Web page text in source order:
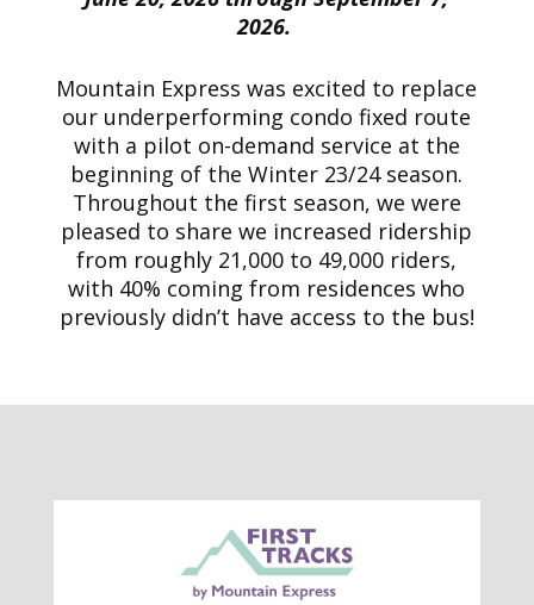
2026.
Mountain Express was excited to replace
our underperforming condo fixed route
with a pilot on-demand service at the
beginning of the Winter 23/24 season.
Throughout the first season, we were
pleased to share we increased ridership
from roughly 21,000 to 49,000 riders,
with 40% coming from residences who
previously didn’t have access to the bus!